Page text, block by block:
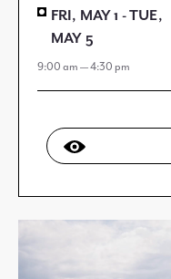
FRI, MAY 1 - TUE,
MAY 5
9:00 am — 4:30 pm